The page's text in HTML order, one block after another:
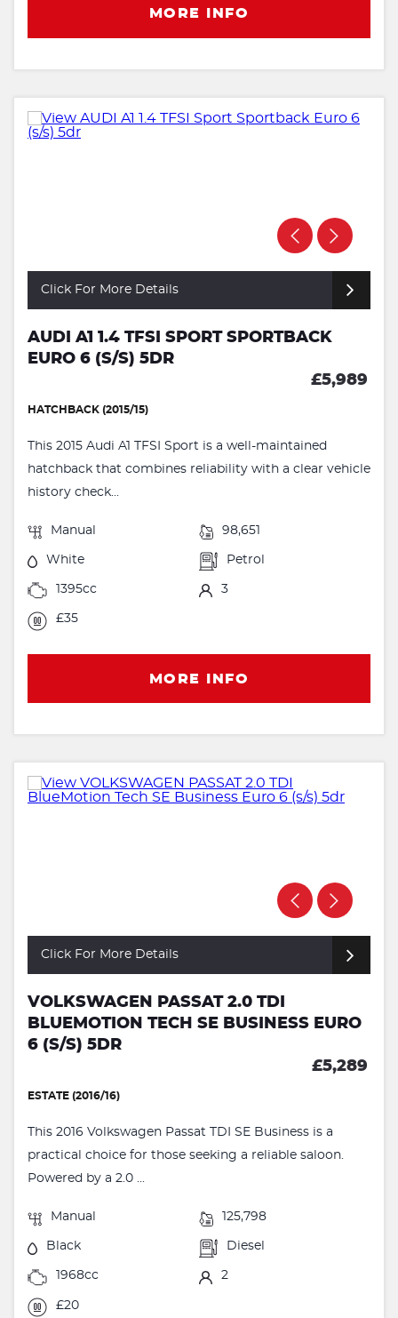
MORE INFO
Click For More Details
AUDI A1 1.4 TFSI SPORT SPORTBACK
EURO 6 (S/S) 5DR
£5,989
HATCHBACK (2015/15)
This 2015 Audi A1 TFSI Sport is a well-maintained
hatchback that combines reliability with a clear vehicle
history check...
Manual 98,651
White Petrol
1395cc 3
£35
MORE INFO
Click For More Details
VOLKSWAGEN PASSAT 2.0 TDI
BLUEMOTION TECH SE BUSINESS EURO
6 (S/S) 5DR
£5,289
ESTATE (2016/16)
This 2016 Volkswagen Passat TDI SE Business is a
practical choice for those seeking a reliable saloon.
Powered by a 2.0 ...
Manual 125,798
Black Diesel
1968cc 2
£20